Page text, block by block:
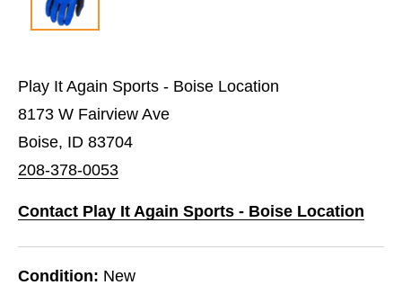
Play It Again Sports - Boise Location
8173 W Fairview Ave
Boise, ID 83704
208-378-0053
Contact Play It Again Sports - Boise Location
Condition: New